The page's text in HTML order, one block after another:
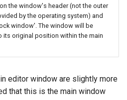
the window's header (not the outer
by the operating system) and
window'. The window will be
its original position within the main
editor window are slightly more
that this is the main window